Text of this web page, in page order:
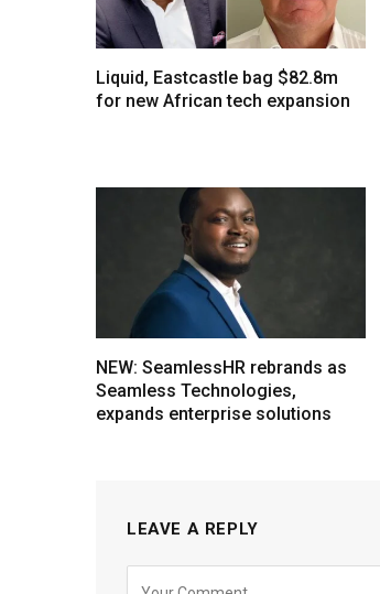
Liquid, Eastcastle bag $82.8m
for new African tech expansion
NEW: SeamlessHR rebrands as
Seamless Technologies,
expands enterprise solutions
LEAVE A REPLY